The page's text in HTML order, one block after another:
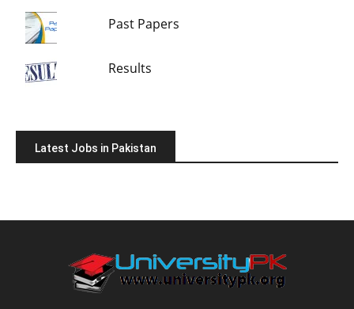
Past Papers
Results
Latest Jobs in Pakistan